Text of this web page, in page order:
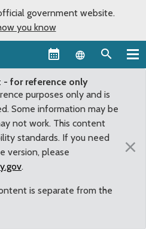
government website.
you know
Language
- for reference only
purposes only and is
Some information may be
not work. This content
standards. If you need
version, please
.
is separate from the
×